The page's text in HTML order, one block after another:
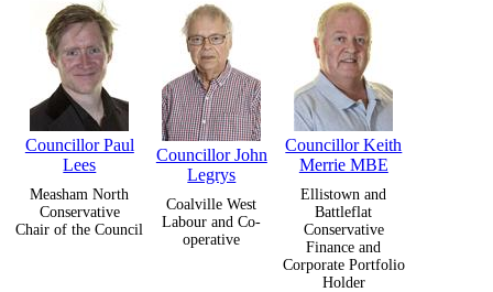
Councillor Paul
Lees
Measham North
Conservative
Chair of the Council
Councillor John
Legrys
Coalville West
Labour and Co-
operative
Councillor Keith
Merrie MBE
Ellistown and
Battleflat
Conservative
Finance and
Corporate Portfolio
Holder